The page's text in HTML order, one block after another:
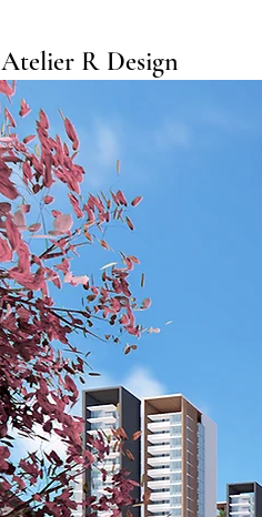
Atelier R Design